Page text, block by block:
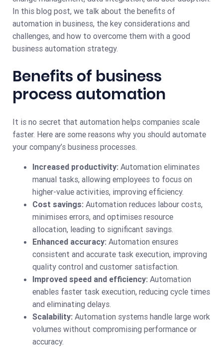
In this blog post, we talk about the benefits of
automation in business, the key considerations and
challenges, and how to overcome them with a good
business automation strategy.
Benefits of business
process automation
It is no secret that automation helps companies scale
faster. Here are some reasons why you should automate
your company’s business processes.
Increased productivity: Automation eliminates
manual tasks, allowing employees to focus on
higher-value activities, improving efficiency.
Cost savings: Automation reduces labour costs,
minimises errors, and optimises resource
allocation, leading to significant savings.
Enhanced accuracy: Automation ensures
consistent and accurate task execution, improving
quality control and customer satisfaction.
Improved speed and efficiency: Automation
enables faster task execution, reducing cycle times
and eliminating delays.
Scalability: Automation systems handle large work
volumes without compromising performance or
accuracy.